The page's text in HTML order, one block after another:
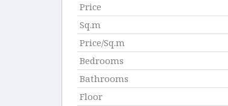
Price
Sq.m
Price/Sq.m
Bedrooms
Bathrooms
Floor